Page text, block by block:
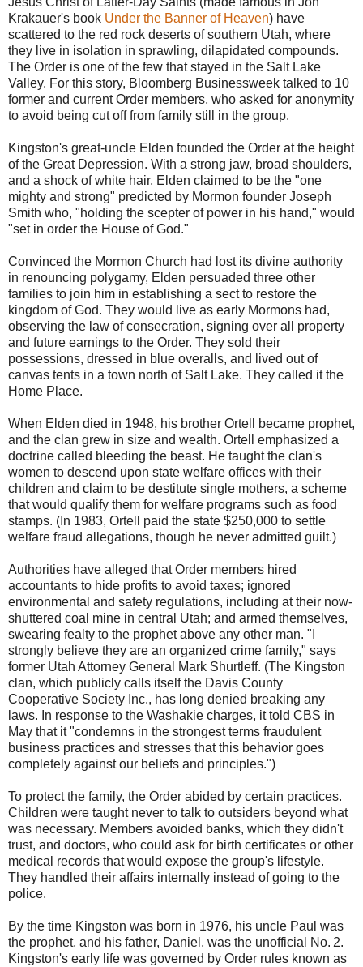
Krakauer's book Under the Banner of Heaven) have
scattered to the red rock deserts of southern Utah, where
they live in isolation in sprawling, dilapidated compounds.
The Order is one of the few that stayed in the Salt Lake
Valley. For this story, Bloomberg Businessweek talked to 10
former and current Order members, who asked for anonymity
to avoid being cut off from family still in the group.
Kingston's great-uncle Elden founded the Order at the height
of the Great Depression. With a strong jaw, broad shoulders,
and a shock of white hair, Elden claimed to be the "one
mighty and strong" predicted by Mormon founder Joseph
Smith who, "holding the scepter of power in his hand," would
"set in order the House of God."
Convinced the Mormon Church had lost its divine authority
in renouncing polygamy, Elden persuaded three other
families to join him in establishing a sect to restore the
kingdom of God. They would live as early Mormons had,
observing the law of consecration, signing over all property
and future earnings to the Order. They sold their
possessions, dressed in blue overalls, and lived out of
canvas tents in a town north of Salt Lake. They called it the
Home Place.
When Elden died in 1948, his brother Ortell became prophet,
and the clan grew in size and wealth. Ortell emphasized a
doctrine called bleeding the beast. He taught the clan's
women to descend upon state welfare offices with their
children and claim to be destitute single mothers, a scheme
that would qualify them for welfare programs such as food
stamps. (In 1983, Ortell paid the state $250,000 to settle
welfare fraud allegations, though he never admitted guilt.)
Authorities have alleged that Order members hired
accountants to hide profits to avoid taxes; ignored
environmental and safety regulations, including at their now-
shuttered coal mine in central Utah; and armed themselves,
swearing fealty to the prophet above any other man. "I
strongly believe they are an organized crime family," says
former Utah Attorney General Mark Shurtleff. (The Kingston
clan, which publicly calls itself the Davis County
Cooperative Society Inc., has long denied breaking any
laws. In response to the Washakie charges, it told CBS in
May that it "condemns in the strongest terms fraudulent
business practices and stresses that this behavior goes
completely against our beliefs and principles.")
To protect the family, the Order abided by certain practices.
Children were taught never to talk to outsiders beyond what
was necessary. Members avoided banks, which they didn't
trust, and doctors, who could ask for birth certificates or other
medical records that would expose the group's lifestyle.
They handled their affairs internally instead of going to the
police.
By the time Kingston was born in 1976, his uncle Paul was
the prophet, and his father, Daniel, was the unofficial No. 2.
Kingston's early life was governed by Order rules known as